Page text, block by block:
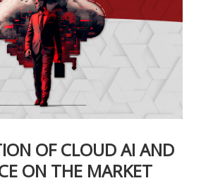
OF CLOUD AI AND
ON THE MARKET